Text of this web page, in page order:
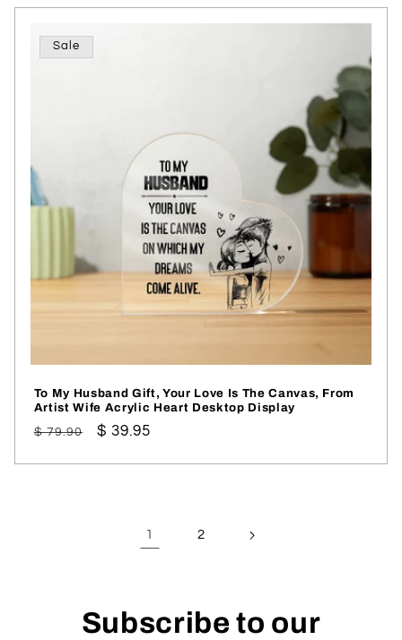
Sale
To My Husband Gift, Your Love Is The Canvas, From
Artist Wife Acrylic Heart Desktop Display
Regular
$ 79.90
Sale
$ 39.95
1 2
Subscribe to our